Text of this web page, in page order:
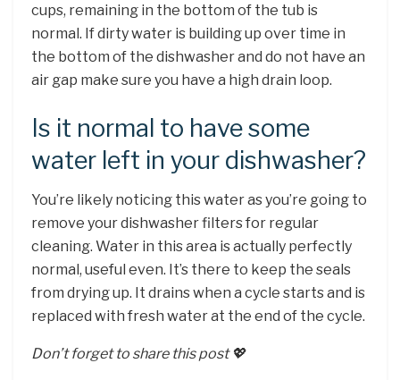
cups, remaining in the bottom of the tub is
normal. If dirty water is building up over time in
the bottom of the dishwasher and do not have an
air gap make sure you have a high drain loop.
Is it normal to have some
water left in your dishwasher?
You’re likely noticing this water as you’re going to
remove your dishwasher filters for regular
cleaning. Water in this area is actually perfectly
normal, useful even. It’s there to keep the seals
from drying up. It drains when a cycle starts and is
replaced with fresh water at the end of the cycle.
Don’t forget to share this post 💖